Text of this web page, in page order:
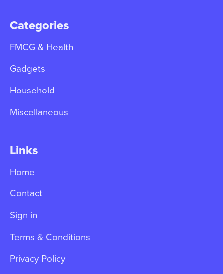
Categories
FMCG & Health
Gadgets
Household
Miscellaneous
Links
Home
Contact
Sign in
Terms & Conditions
Privacy Policy